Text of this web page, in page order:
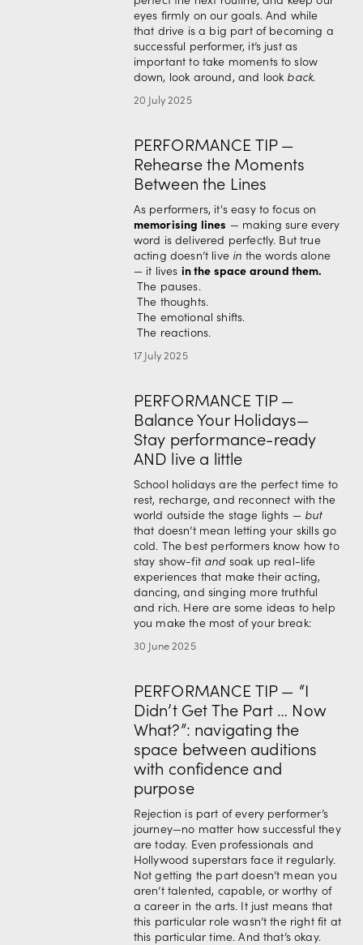
eyes firmly on our goals. And while
that drive is a big part of becoming a
successful performer, it’s just as
important to take moments to slow
down, look around, and look back.
20 July 2025
PERFORMANCE TIP —
Rehearse the Moments
Between the Lines
memorising lines — making sure every
word is delivered perfectly. But true
acting doesn’t live in the words alone
— it lives in the space around them.
The pauses.
The thoughts.
The emotional shifts.
The reactions.
17 July 2025
PERFORMANCE TIP —
Balance Your Holidays—
Stay performance-ready
AND live a little
School holidays are the perfect time to
rest, recharge, and reconnect with the
world outside the stage lights — but
that doesn’t mean letting your skills go
cold. The best performers know how to
stay show-fit and soak up real-life
experiences that make their acting,
dancing, and singing more truthful
and rich. Here are some ideas to help
you make the most of your break:
30 June 2025
PERFORMANCE TIP — “I
Didn’t Get The Part … Now
What?”: navigating the
space between auditions
with confidence and
purpose
Rejection is part of every performer’s
journey—no matter how successful they
are today. Even professionals and
Hollywood superstars face it regularly.
Not getting the part doesn’t mean you
aren’t talented, capable, or worthy of
a career in the arts. It just means that
this particular role wasn’t the right fit at
this particular time. And that’s okay.